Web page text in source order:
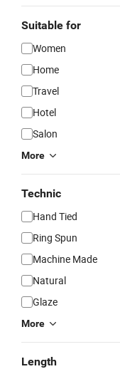
Suitable for
Women
Home
Travel
Hotel
Salon
More
Technic
Hand Tied
Ring Spun
Machine Made
Natural
Glaze
More
Length